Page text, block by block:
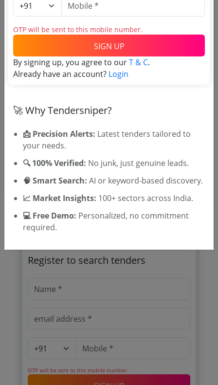
Login to View Purchaser State
TSID: 30059057
Location/Region
Register to search tenders
OTP will be sent to this mobile number.
OTP will be sent to this mobile number.
SIGN UP
By signing up, you agree to ourT & C.
Already have an account? Login
🚀 Why Tendersniper?
📩 Precision Alerts: Latest tenders tailored to
your needs.
🔍 100% Verified: No junk, just genuine leads.
🧠 Smart Search: AI or keyword-based discovery.
📈 Market Insights: 100+ sectors across India.
💻 Free Demo: Personalized, no commitment
required.